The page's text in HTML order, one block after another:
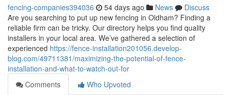
fencing-companies394036 54 days ago News
Discuss
Are you searching to put up new fencing in Oldham? Finding a
reliable firm can be tricky. Our directory helps you find quality
installers in your local area. We’ve gathered a selection of
experienced https://fence-installation201056.develop-
blog.com/49711381/maximizing-the-potential-of-fence-
installation-and-what-to-watch-out-for
Comments
Who Upvoted